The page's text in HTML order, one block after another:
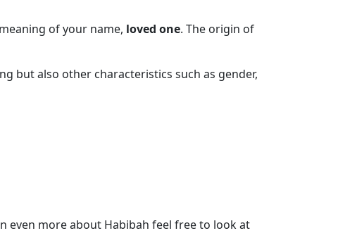
of your name, loved one. The origin of
but also other characteristics such as gender,
even more about Habibah feel free to look at